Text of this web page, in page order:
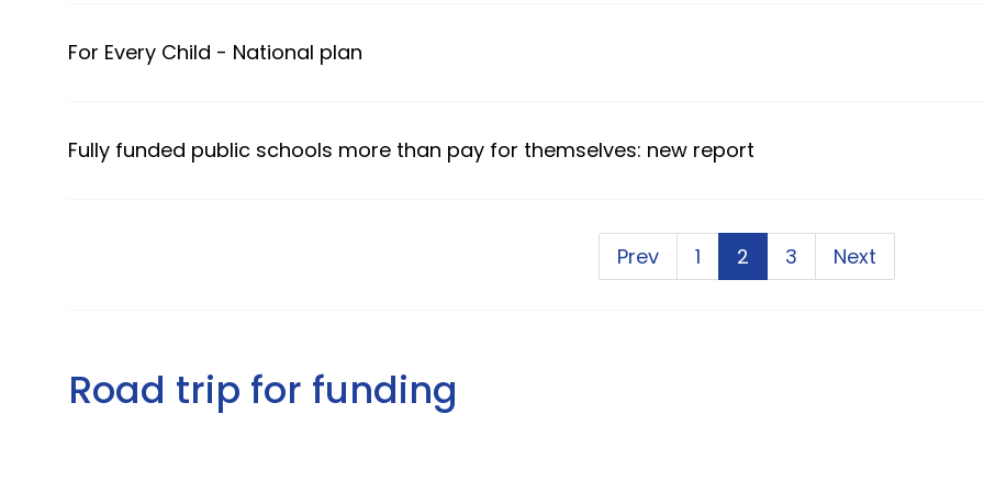
For Every Child - National plan
Fully funded public schools more than pay for themselves: new report
Prev 1 2 3 Next
Road trip for funding